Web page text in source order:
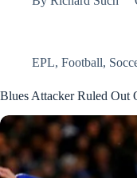
EPL, Football,
Blues Attacker Ruled Out